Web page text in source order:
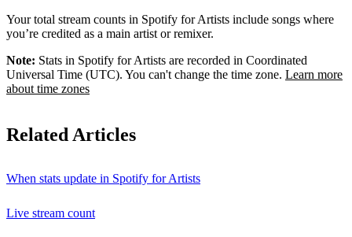
Your total stream counts in Spotify for Artists include songs where
you’re credited as a main artist or remixer.
Note: Stats in Spotify for Artists are recorded in Coordinated
Universal Time (UTC). You can't change the time zone. Learn more
about time zones
Related Articles
When stats update in Spotify for Artists
Live stream count